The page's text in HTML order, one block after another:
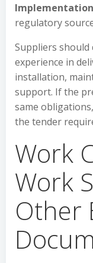
regulatory
Suppliers
experience in
installation,
support. If the
same
the tender
Work
Work
Other